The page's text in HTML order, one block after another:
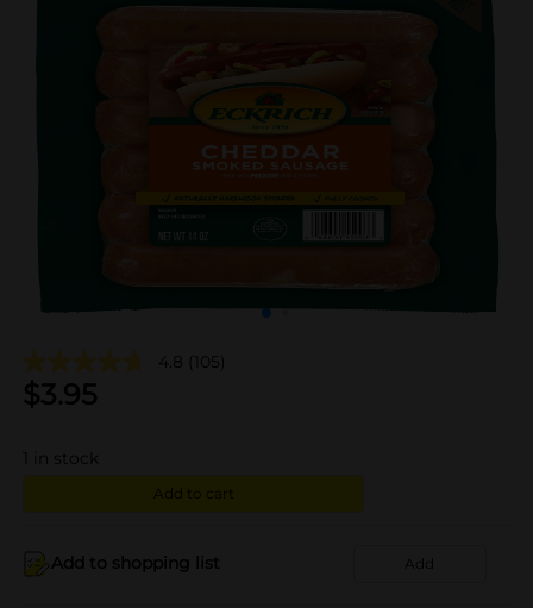
4.8 (105)
$3.95
in stock
Add to cart
Add to shopping list Add